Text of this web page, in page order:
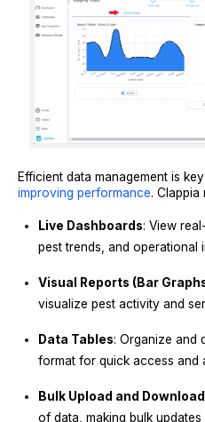
Efficient data management is
improving performance. Clappia
Live Dashboards: View
pest trends, and operational
Visual Reports (Bar
visualize pest activity and
Data Tables: Organize and
format for quick access and
Bulk Upload and Download
of data, making bulk